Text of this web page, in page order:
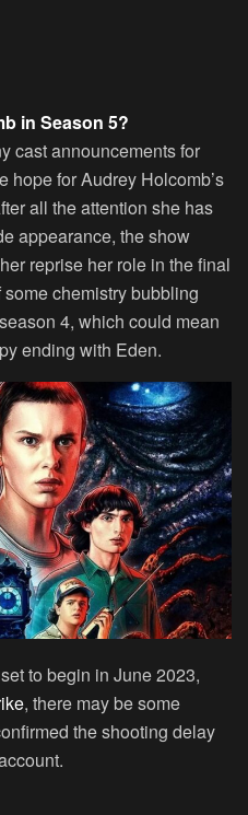
in Season 5?
cast announcements for
hope for Audrey Holcomb’s
all the attention she has
appearance, the show
reprise her role in the final
chemistry bubbling
4, which could mean
ending with Eden.
to begin in June 2023,
, there may be some
the shooting delay